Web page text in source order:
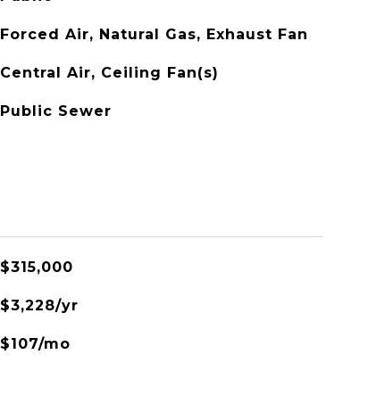
Forced Air, Natural Gas, Exhaust Fan
Central Air, Ceiling Fan(s)
Public Sewer
$315,000
$3,228/yr
$107/mo